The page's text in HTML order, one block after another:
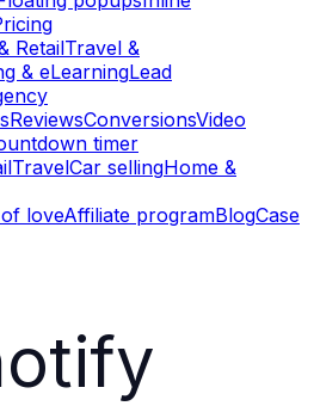
RetailTravel &
& eLearningLead
ReviewsConversionsVideo
timer
TravelCar sellingHome &
loveAffiliate programBlogCase